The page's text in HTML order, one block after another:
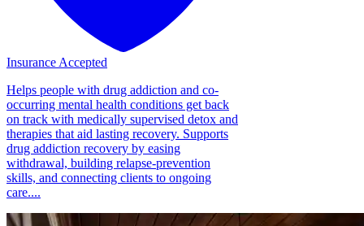
Insurance Accepted
Helps people with drug addiction and co-
occurring mental health conditions get back
on track with medically supervised detox and
therapies that aid lasting recovery. Supports
drug addiction recovery by easing
withdrawal, building relapse-prevention
skills, and connecting clients to ongoing
care....